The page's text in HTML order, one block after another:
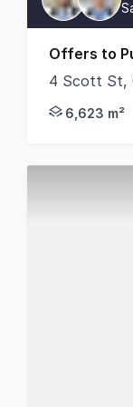
Offers to
4 Scott St,
Savills
6,623 m²